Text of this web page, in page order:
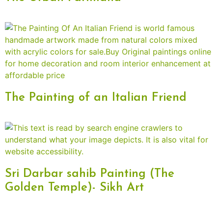
The Painting of an Italian Friend
Sri Darbar sahib Painting (The
Golden Temple)- Sikh Art